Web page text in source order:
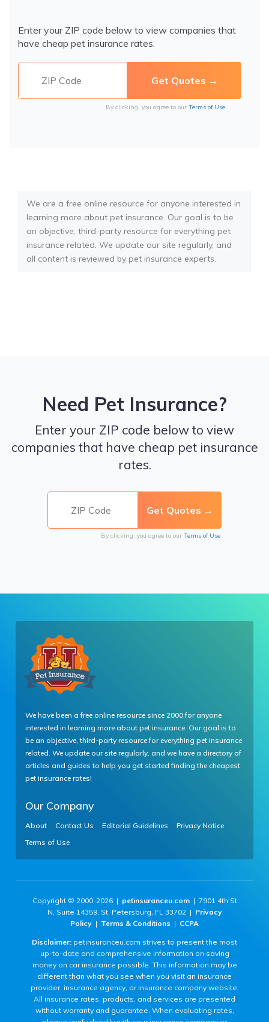
Enter your ZIP code below to view companies that
have cheap pet insurance rates.
By clicking, you agree to our Terms of Use
We are a free online resource for anyone interested in
learning more about pet insurance. Our goal is to be
an objective, third-party resource for everything pet
insurance related. We update our site regularly, and
all content is reviewed by pet insurance experts.
Need Pet Insurance?
Enter your ZIP code below to view
companies that have cheap pet insurance
rates.
By clicking, you agree to our Terms of Use
We have been a free online resource since 2000 for anyone
interested in learning more about pet insurance. Our goal is to
be an objective, third-party resource for everything pet insurance
related. We update our site regularly, and we have a directory of
articles and guides to help you get started finding the cheapest
pet insurance rates!
Our Company
About Contact Us Editorial Guidelines
Privacy Notice
Terms of Use
Copyright © 2000-2026 | petinsuranceu.com| 7901 4th St
N, Suite 14359, St. Petersburg, FL 33702 | Privacy
Policy | Terms & Conditions | CCPA
Disclaimer: petinsuranceu.com strives to present the most
up-to-date and comprehensive information on saving
money on car insurance possible. This information may be
different than what you see when you visit an insurance
provider, insurance agency, or insurance company website.
All insurance rates, products, and services are presented
without warranty and guarantee. When evaluating rates,